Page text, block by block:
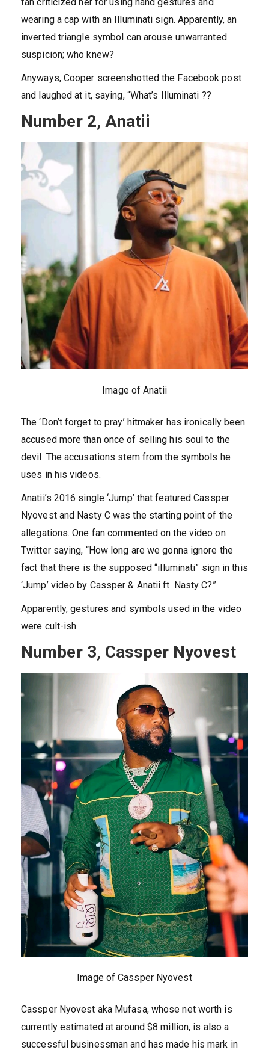
wearing a cap with an Illuminati sign. Apparently, an
inverted triangle symbol can arouse unwarranted
suspicion; who knew?
Anyways, Cooper screenshotted the Facebook post
and laughed at it, saying, “What’s Illuminati ??
Number 2, Anatii
Image of Anatii
The ‘Don’t forget to pray’ hitmaker has ironically been
accused more than once of selling his soul to the
devil. The accusations stem from the symbols he
uses in his videos.
Anatii’s 2016 single ‘Jump’ that featured Cassper
Nyovest and Nasty C was the starting point of the
allegations. One fan commented on the video on
Twitter saying, “How long are we gonna ignore the
fact that there is the supposed “illuminati” sign in this
‘Jump’ video by Cassper & Anatii ft. Nasty C?”
Apparently, gestures and symbols used in the video
were cult-ish.
Number 3, Cassper Nyovest
Image of Cassper Nyovest
Cassper Nyovest aka Mufasa, whose net worth is
currently estimated at around $8 million, is also a
successful businessman and has made his mark in